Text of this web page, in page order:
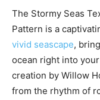
The Stormy Seas
Pattern is a
vivid seascape,
ocean right into
creation by Willow
from the rhythm of